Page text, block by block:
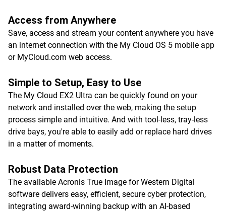
Access from Anywhere
Save, access and stream your content anywhere you have
an internet connection with the My Cloud OS 5 mobile app
or MyCloud.com web access.
Simple to Setup, Easy to Use
The My Cloud EX2 Ultra can be quickly found on your
network and installed over the web, making the setup
process simple and intuitive. And with tool-less, tray-less
drive bays, you're able to easily add or replace hard drives
in a matter of moments.
Robust Data Protection
The available Acronis True Image for Western Digital
software delivers easy, efficient, secure cyber protection,
integrating award-winning backup with an AI-based